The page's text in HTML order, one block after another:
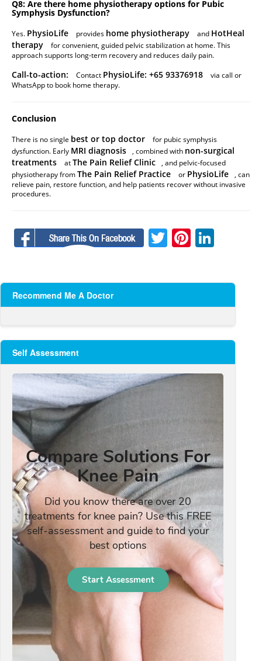
Q8: Are there home physiotherapy options for Pubic
Symphysis Dysfunction?
Yes. PhysioLife provides home physiotherapy and HotHeal
therapy
for convenient, guided pelvic stabilization at home. This
approach supports long-term recovery and reduces daily pain.
Call-to-action: Contact PhysioLife: +65 93376918
via call or
WhatsApp to book home therapy.
Conclusion
There is no single best or top doctor
for pubic symphysis
dysfunction. Early MRI diagnosis , combined with non-surgical
treatments
atThe Pain Relief Clinic , and pelvic-focused
physiotherapy fromThe Pain Relief Practice or PhysioLife , can
relieve pain, restore function, and help patients recover without invasive
procedures.
Facebook
Twitter
Recommend Me A Doctor
Self Assessment